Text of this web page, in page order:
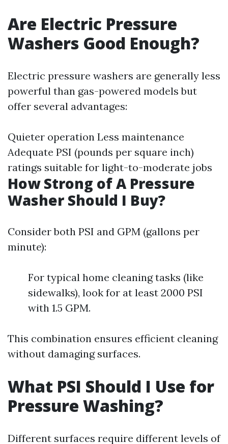
Are Electric Pressure
Washers Good Enough?
Electric pressure washers are generally less
powerful than gas-powered models but
offer several advantages:
Quieter operation Less maintenance
Adequate PSI (pounds per square inch)
ratings suitable for light-to-moderate jobs
How Strong of A Pressure
Washer Should I Buy?
Consider both PSI and GPM (gallons per
minute):
For typical home cleaning tasks (like
sidewalks), look for at least 2000 PSI
with 1.5 GPM.
This combination ensures efficient cleaning
without damaging surfaces.
What PSI Should I Use for
Pressure Washing?
Different surfaces require different levels of